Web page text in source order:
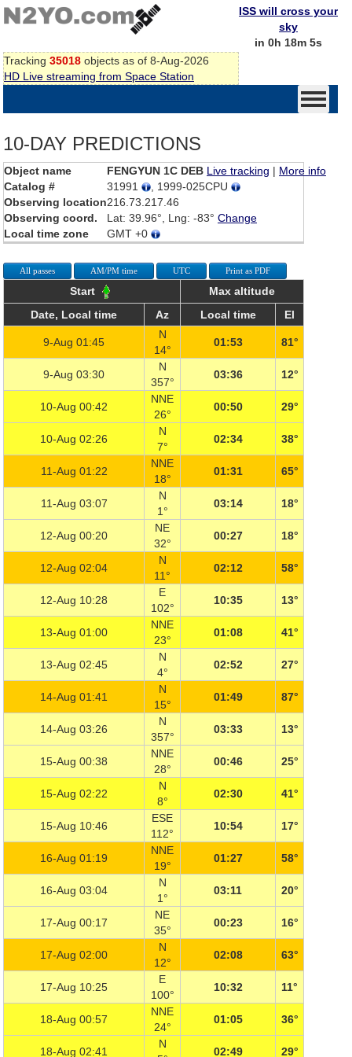
Tracking 35018 objects as of 8-Aug-2026
HD Live streaming from Space Station
ISS will cross your
sky
in 0h 18m 5s
10-DAY PREDICTIONS
Object name FENGYUN 1C DEB Live tracking | More info
Catalog #
31991
, 1999-025CPU
Observing location216.73.217.46
Observing coord.
Lat: 39.96°, Lng: -83° Change
Local time zone
GMT +0
All passes AM/PM time UTC Print as PDF
Start
Max altitude
Date, Local time
Az Local time El
9-Aug 01:45
N
14°
01:53 81°
9-Aug 03:30
N
357°
03:36 12°
10-Aug 00:42
NNE
26°
00:50 29°
10-Aug 02:26
N
7°
02:34 38°
11-Aug 01:22
NNE
18°
01:31 65°
11-Aug 03:07
N
1°
03:14 18°
12-Aug 00:20
NE
32°
00:27 18°
12-Aug 02:04
N
11°
02:12 58°
12-Aug 10:28
E
102°
10:35 13°
13-Aug 01:00
NNE
23°
01:08 41°
13-Aug 02:45
N
4°
02:52 27°
14-Aug 01:41
N
15°
01:49 87°
14-Aug 03:26
N
357°
03:33 13°
15-Aug 00:38
NNE
28°
00:46 25°
15-Aug 02:22
N
8°
02:30 41°
15-Aug 10:46
ESE
112°
10:54 17°
16-Aug 01:19
NNE
19°
01:27 58°
16-Aug 03:04
N
1°
03:11 20°
17-Aug 00:17
NE
35°
00:23 16°
17-Aug 02:00
N
12°
02:08 63°
17-Aug 10:25
E
100°
10:32 11°
18-Aug 00:57
NNE
24°
01:05 36°
18-Aug 02:41
N
02:49 29°